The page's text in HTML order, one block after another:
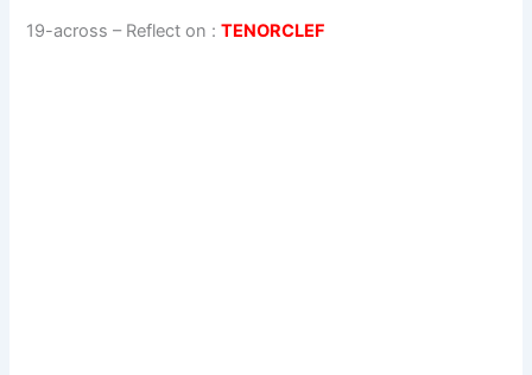
19-across – Reflect on :TENORCLEF